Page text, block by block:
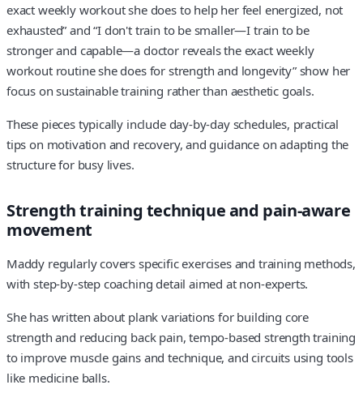
exact weekly workout she does to help her feel energized, not
exhausted” and “I don't train to be smaller—I train to be
stronger and capable—a doctor reveals the exact weekly
workout routine she does for strength and longevity” show her
focus on sustainable training rather than aesthetic goals.
These pieces typically include day-by-day schedules, practical
tips on motivation and recovery, and guidance on adapting the
structure for busy lives.
Strength training technique and pain-aware
movement
Maddy regularly covers specific exercises and training methods,
with step-by-step coaching detail aimed at non-experts.
She has written about plank variations for building core
strength and reducing back pain, tempo-based strength training
to improve muscle gains and technique, and circuits using tools
like medicine balls.